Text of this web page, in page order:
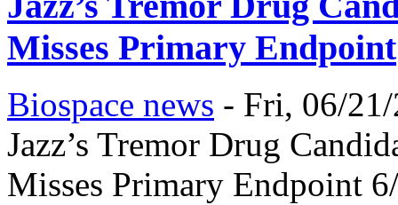
Misses Primary Endpoint
Biospace news - Fri, 06/
Jazz’s Tremor Drug
Misses Primary Endpoint